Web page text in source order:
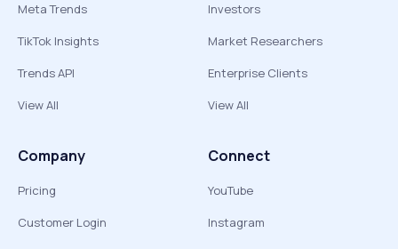
Meta Trends
TikTok Insights
Trends API
View All
Investors
Market Researchers
Enterprise Clients
View All
Company
Pricing
Customer Login
Connect
YouTube
Instagram